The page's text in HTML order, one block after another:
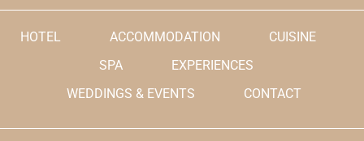
HOTEL ACCOMMODATION
CUISINE
SPA
EXPERIENCES
WEDDINGS & EVENTS
CONTACT